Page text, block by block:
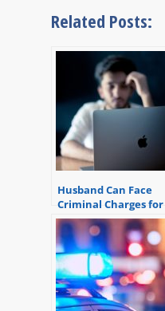
Related Posts:
Husband Can Face
Criminal Charges for
Reading Wife’s Email